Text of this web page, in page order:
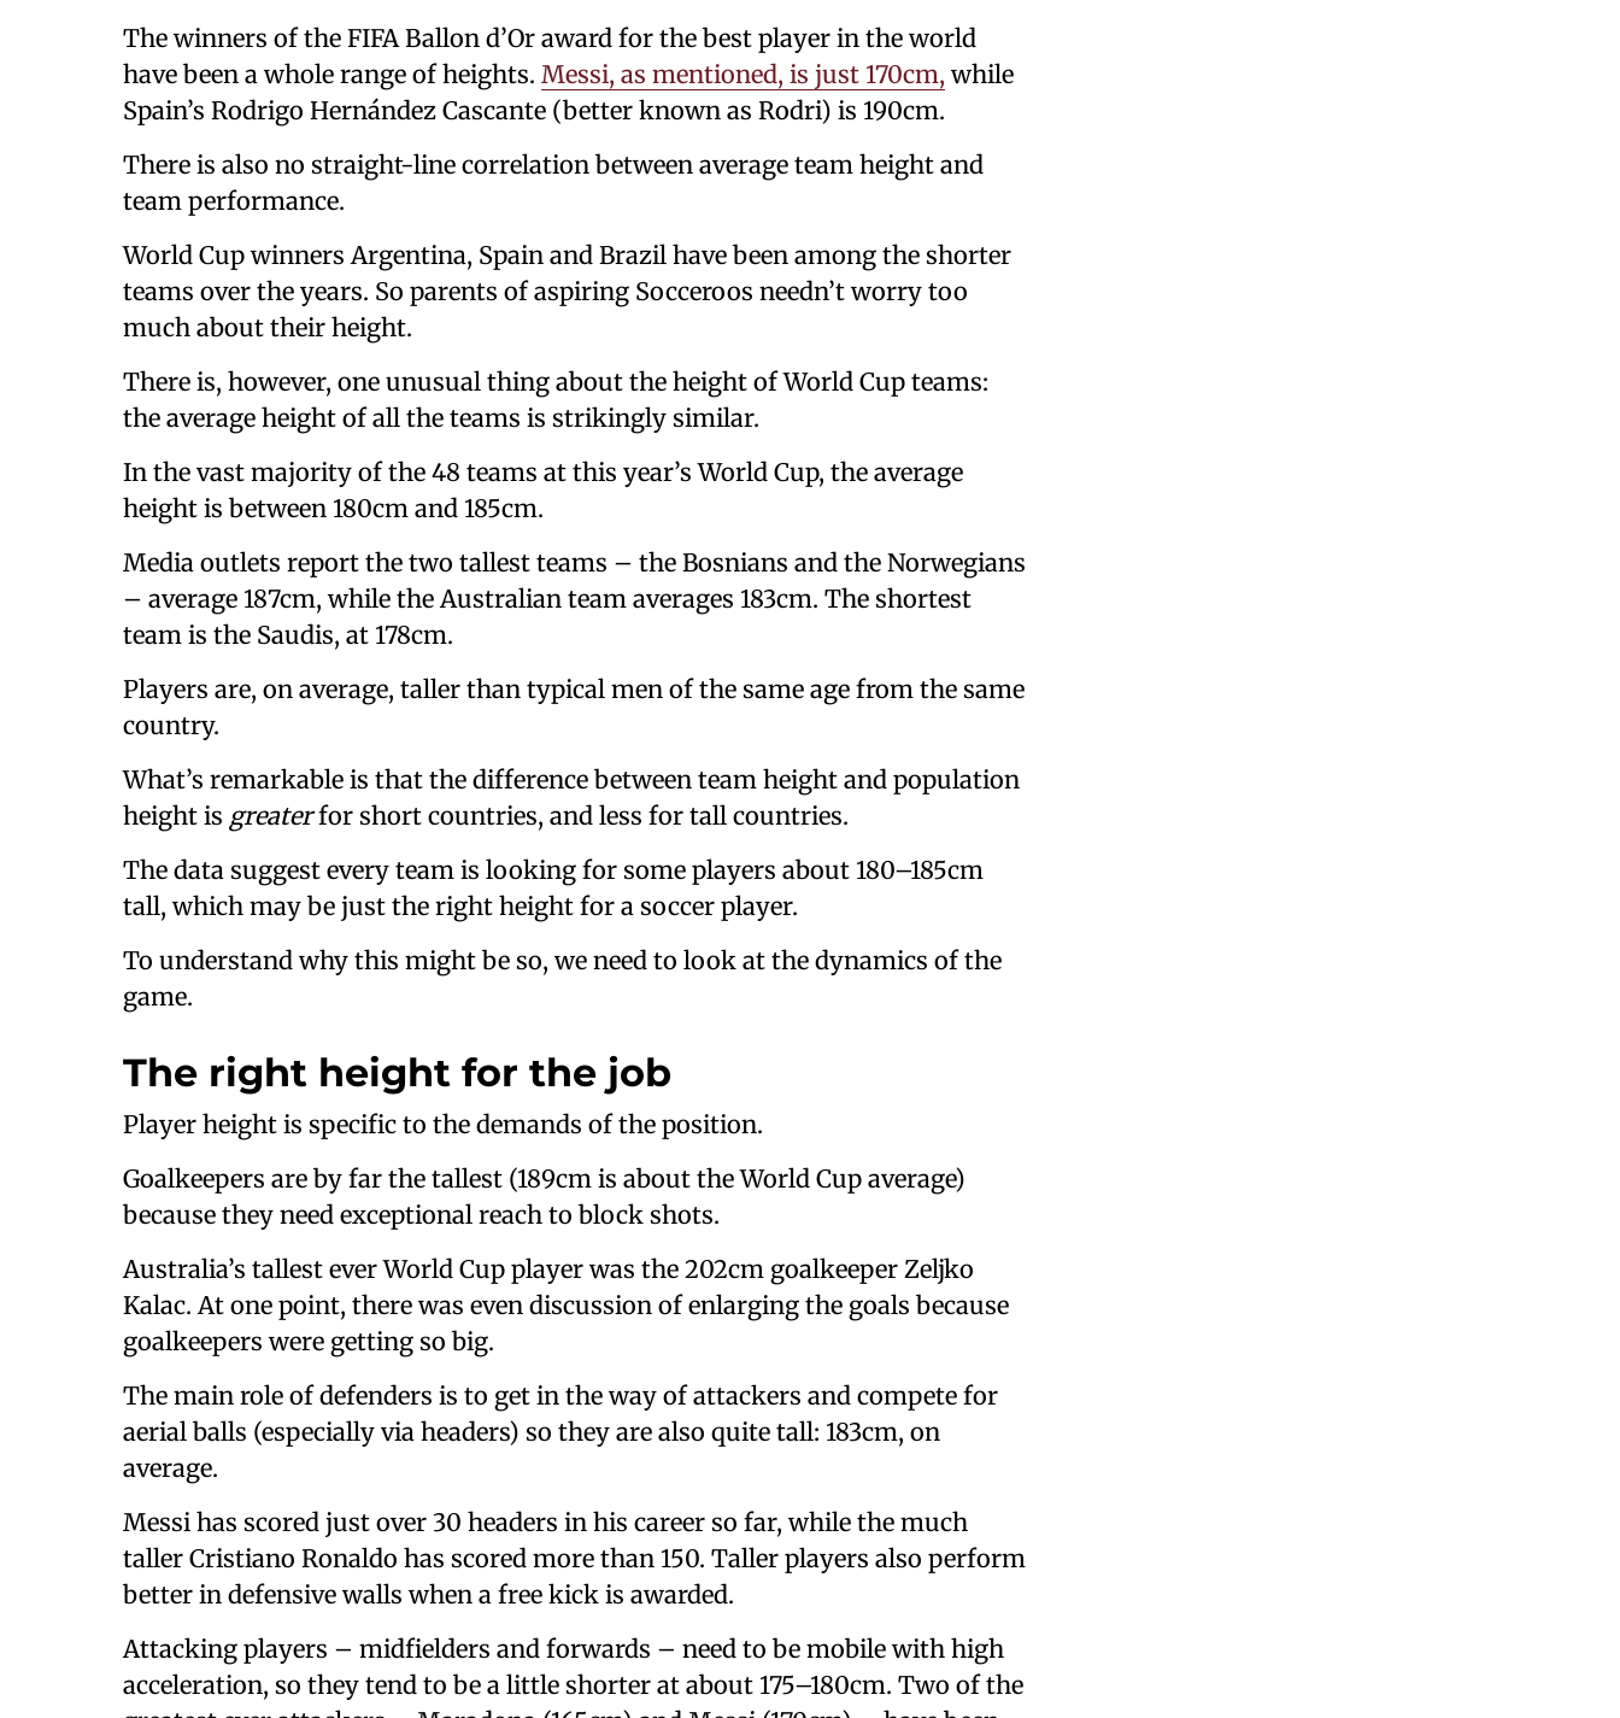
The winners of the FIFA Ballon d’Or award for the best player in the world
have been a whole range of heights. Messi, as mentioned, is just 170cm, while
Spain’s Rodrigo Hernández Cascante (better known as Rodri) is 190cm.
There is also no straight-line correlation between average team height and
team performance.
World Cup winners Argentina, Spain and Brazil have been among the shorter
teams over the years. So parents of aspiring Socceroos needn’t worry too
much about their height.
There is, however, one unusual thing about the height of World Cup teams:
the average height of all the teams is strikingly similar.
In the vast majority of the 48 teams at this year’s World Cup, the average
height is between 180cm and 185cm.
Media outlets report the two tallest teams – the Bosnians and the Norwegians
– average 187cm, while the Australian team averages 183cm. The shortest
team is the Saudis, at 178cm.
Players are, on average, taller than typical men of the same age from the same
country.
What’s remarkable is that the difference between team height and population
height is greaterfor short countries, and less for tall countries.
The data suggest every team is looking for some players about 180–185cm
tall, which may be just the right height for a soccer player.
To understand why this might be so, we need to look at the dynamics of the
game.
The right height for the job
Player height is specific to the demands of the position.
Goalkeepers are by far the tallest (189cm is about the World Cup average)
because they need exceptional reach to block shots.
Australia’s tallest ever World Cup player was the 202cm goalkeeper Zeljko
Kalac. At one point, there was even discussion of enlarging the goals because
goalkeepers were getting so big.
The main role of defenders is to get in the way of attackers and compete for
aerial balls (especially via headers) so they are also quite tall: 183cm, on
average.
Messi has scored just over 30 headers in his career so far, while the much
taller Cristiano Ronaldo has scored more than 150. Taller players also perform
better in defensive walls when a free kick is awarded.
Attacking players – midfielders and forwards – need to be mobile with high
acceleration, so they tend to be a little shorter at about 175–180cm. Two of the